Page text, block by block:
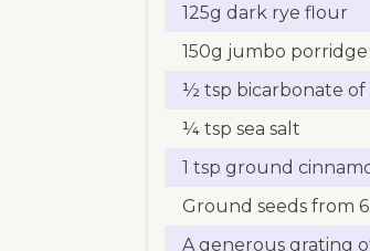
125g dark rye flour
150g jumbo porridge
½ tsp bicarbonate of
¼ tsp sea salt
1 tsp ground
Ground seeds from
A generous grating